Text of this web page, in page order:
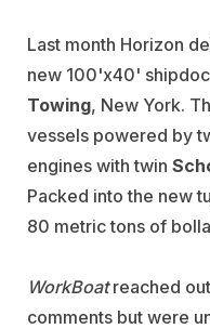
Last month Horizon
new 100'x40'
Towing, New York.
vessels powered by
engines with twin
Packed into the new
80 metric tons of
WorkBoatreached
comments but were